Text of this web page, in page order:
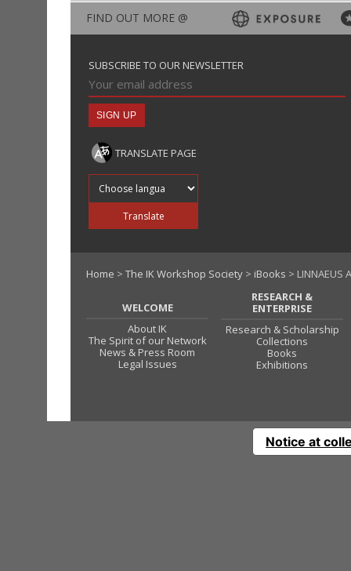
FIND OUT MORE @
SUBSCRIBE TO OUR NEWSLETTER
TRANSLATE PAGE
Translate
Home > The IK Workshop Society > iBooks > LINNAEUS
WELCOME
About IK
The Spirit of our Network
News & Press Room
Legal Issues
RESEARCH &
ENTERPRISE
Research & Scholarship
Collections
Books
Exhibitions
Notice at